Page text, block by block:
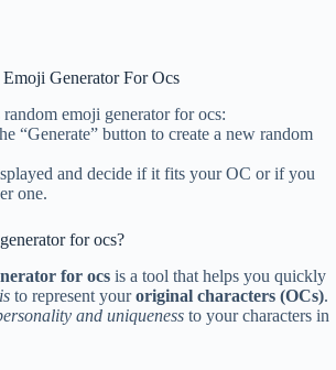
Generator For Ocs
emoji generator for ocs:
“Generate” button to create a new random
and decide if it fits your OC or if you
one.
for ocs?
for ocs is a tool that helps you quickly
to represent youroriginal characters (OCs).
and uniqueness to your characters in